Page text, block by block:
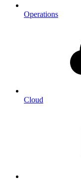
Operations
Cloud